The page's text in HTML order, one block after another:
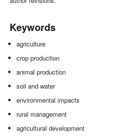
Keywords
agriculture
crop production
animal production
soil and water
environmental impacts
rural management
agricultural development